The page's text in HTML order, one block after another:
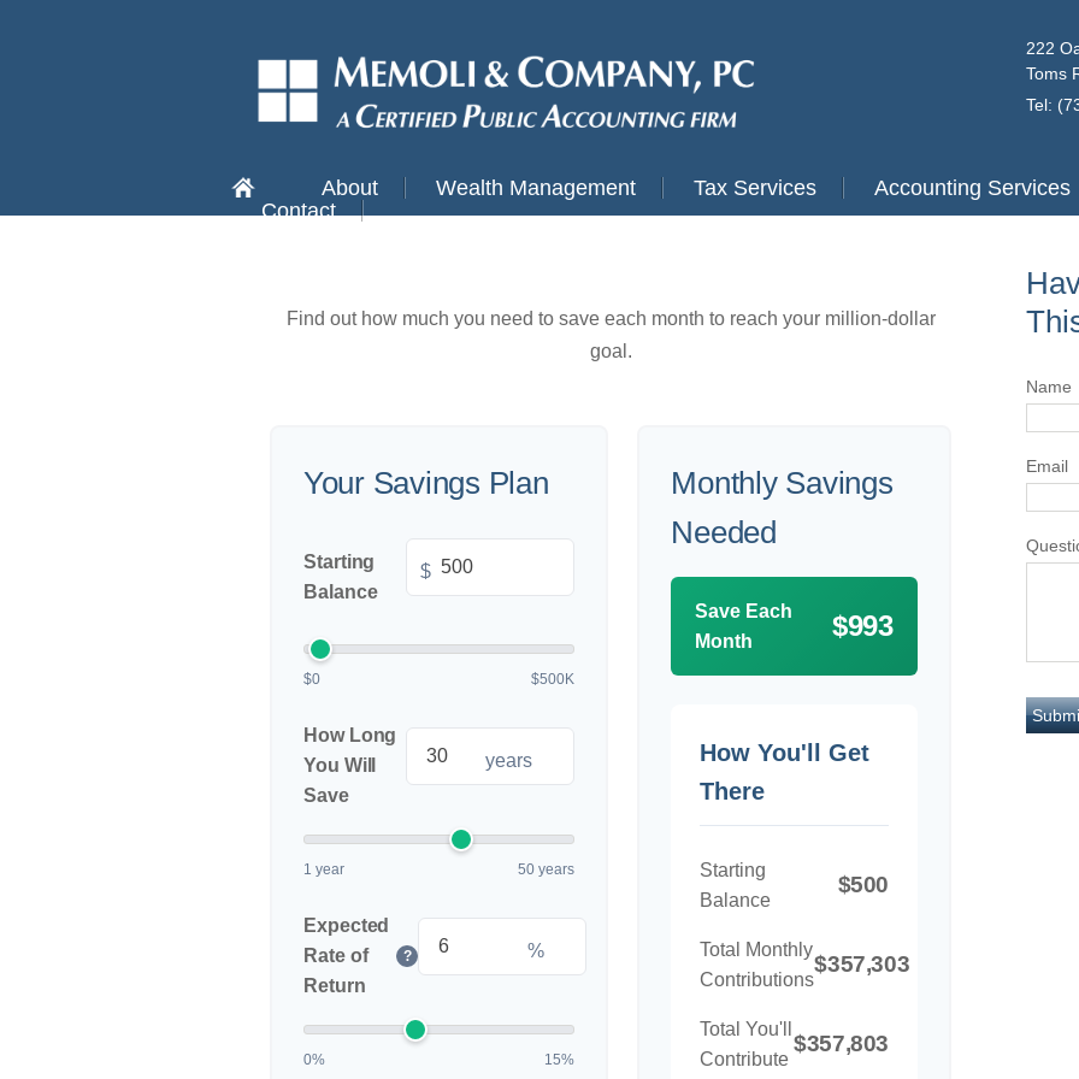
222
Toms
Tel:
About Wealth Management Tax Services
Accounting Services
Contact
Find out how much you need to save each month to reach your million-dollar
goal.
Your Savings Plan
Starting
Balance
$
$0 $500K
How Long
You Will
Save
years
1 year 50 years
Expected
Rate of
Return
? %
0% 15%
Monthly Savings
Needed
Save Each
Month
$993
How You'll Get
There
Starting
Balance
$500
Total Monthly
Contributions
$357,303
Total You'll
Contribute
$357,803
Name
Email